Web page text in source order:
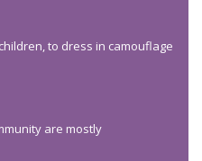
to dress in camouflage
are mostly